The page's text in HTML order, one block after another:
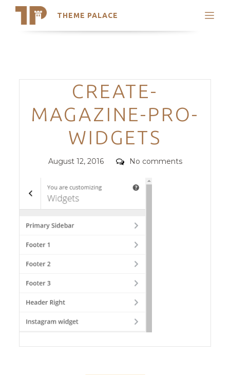
THEME PALACE
Search
Trending Themes
Categories
CREATE-
MAGAZINE-PRO-
WIDGETS
Posted
August 12, 2016 Comments
No comments